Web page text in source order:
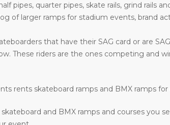
pipes, quarter pipes, skate rails, grind rails
of larger ramps for stadium events, brand
that have their SAG card or are
These riders are the ones competing and
rents skateboard ramps and BMX ramps
and BMX ramps and courses you